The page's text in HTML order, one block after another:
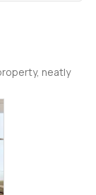
neatly